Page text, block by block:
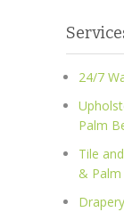
24/7
Palm
Tile
& Palm